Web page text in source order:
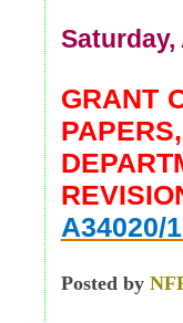
Saturday,
GRANT
A34020/
Posted by